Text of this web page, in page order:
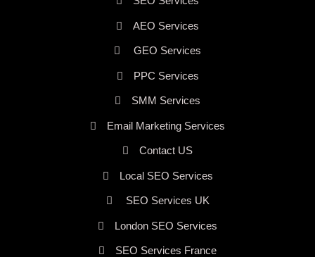
AEO Services
GEO Services
PPC Services
SMM Services
Email Marketing Services
Contact US
Local SEO Services
SEO Services UK
London SEO Services
SEO Services France